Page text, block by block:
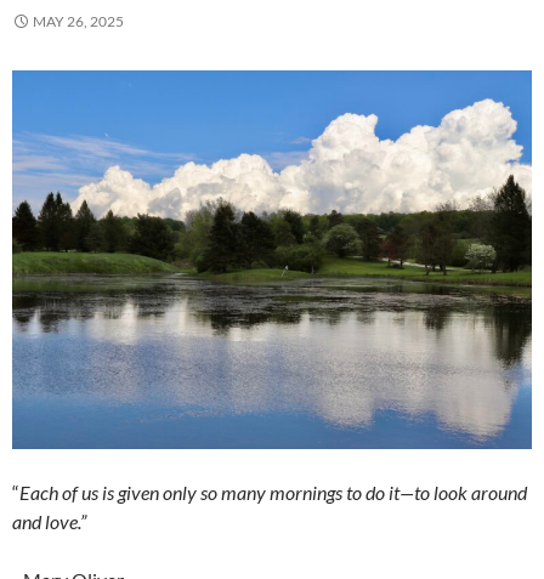
MAY 26, 2025
“Each of us is given only so many mornings to do it—to look around
and love.”